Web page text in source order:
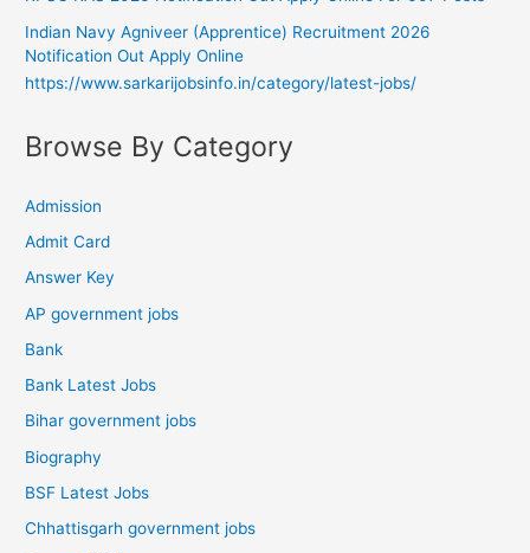
Indian Navy Agniveer (Apprentice) Recruitment 2026
Notification Out Apply Online
https://www.sarkarijobsinfo.in/category/latest-jobs/
Browse By Category
Admission
Admit Card
Answer Key
AP government jobs
Bank
Bank Latest Jobs
Bihar government jobs
Biography
BSF Latest Jobs
Chhattisgarh government jobs